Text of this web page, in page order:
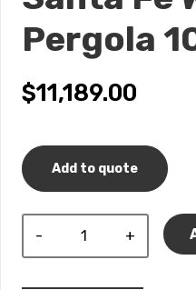
Pergola
$11,189.00
Add to quote